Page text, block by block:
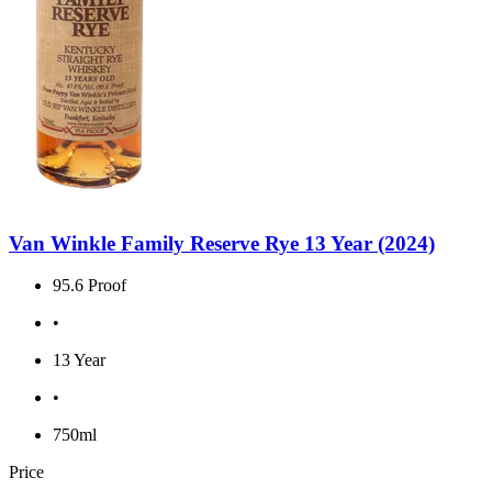
Van Winkle Family Reserve Rye 13 Year (2024)
95.6 Proof
•
13 Year
•
750ml
Price